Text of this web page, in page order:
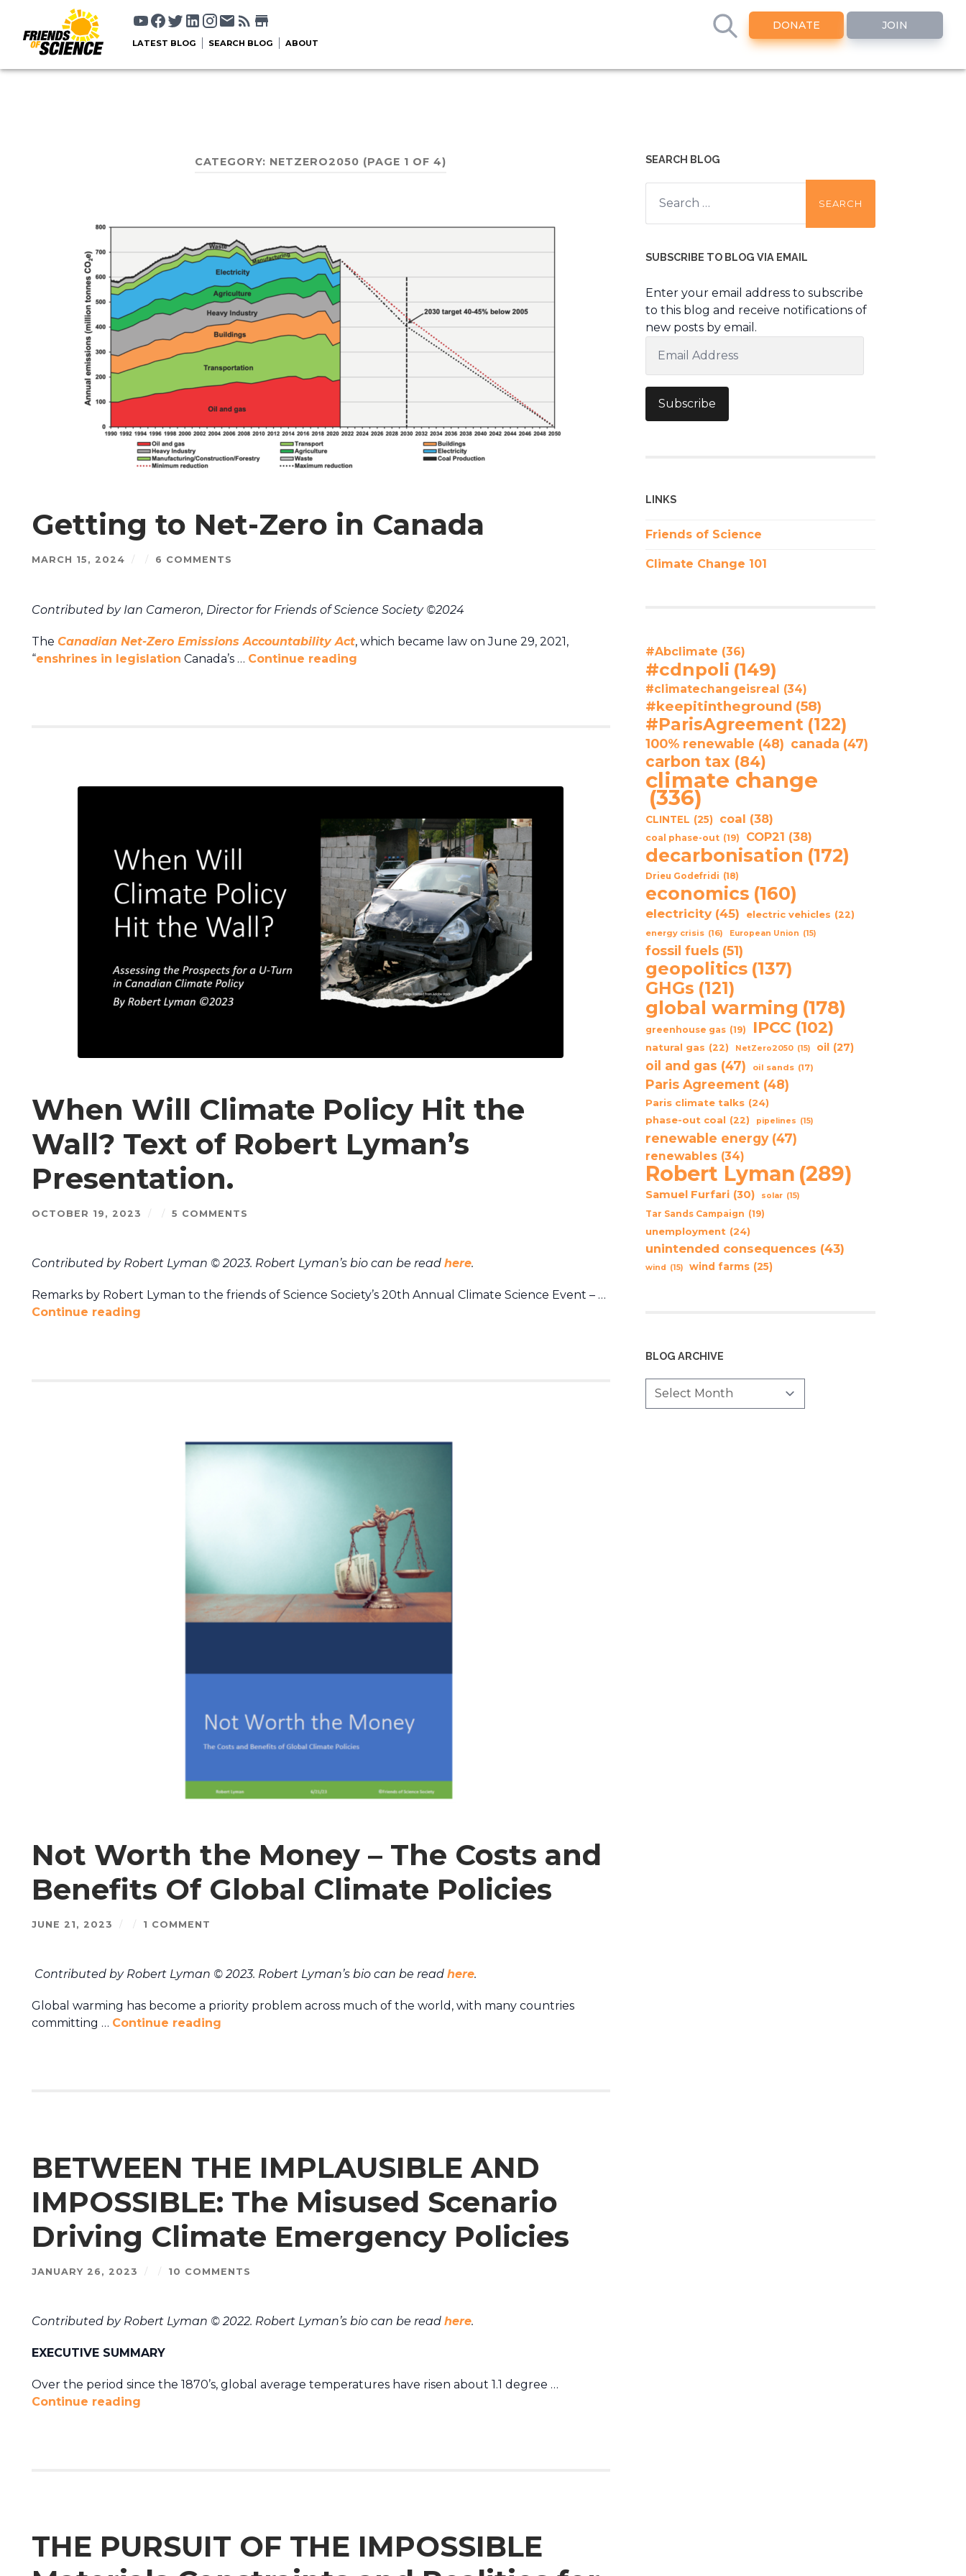
DONATE JOIN
LATEST BLOG SEARCH BLOG ABOUT
CATEGORY: NETZERO2050 (PAGE 1 OF 4)
Getting to Net-Zero in Canada
MARCH 15, 2024 / / 6 COMMENTS
Contributed by Ian Cameron, Director for Friends of Science Society ©2024
The Canadian Net-Zero Emissions Accountability Act, which became law on June 29, 2021,
“enshrines in legislation Canada’s … Continue reading
When Will Climate Policy Hit the
Wall? Text of Robert Lyman’s
Presentation.
OCTOBER 19, 2023 / / 5 COMMENTS
Contributed by Robert Lyman © 2023. Robert Lyman’s bio can be read here.
Remarks by Robert Lyman to the friends of Science Society’s 20th Annual Climate Science Event – …
Continue reading
Not Worth the Money – The Costs and
Benefits Of Global Climate Policies
JUNE 21, 2023 / / 1 COMMENT
Contributed by Robert Lyman © 2023. Robert Lyman’s bio can be read here.
Global warming has become a priority problem across much of the world, with many countries
committing … Continue reading
BETWEEN THE IMPLAUSIBLE AND
IMPOSSIBLE: The Misused Scenario
Driving Climate Emergency Policies
JANUARY 26, 2023 / / 10 COMMENTS
Contributed by Robert Lyman © 2022. Robert Lyman’s bio can be read here.
EXECUTIVE SUMMARY
Over the period since the 1870’s, global average temperatures have risen about 1.1 degree …
Continue reading
THE PURSUIT OF THE IMPOSSIBLE
SEARCH BLOG
Search
for:
SUBSCRIBE TO BLOG VIA EMAIL
Enter your email address to subscribe
to this blog and receive notifications of
new posts by email.
Address
Subscribe
LINKS
Friends of Science
Climate Change 101
#Abclimate (36)
#cdnpoli (149)
#climatechangeisreal (34)
#keepitintheground (58)
#ParisAgreement (122)
100% renewable (48) canada (47)
carbon tax (84)
climate change
(336)
CLINTEL (25) coal (38)
coal phase-out (19) COP21 (38)
decarbonisation (172)
Drieu Godefridi (18)
economics (160)
electricity (45) electric vehicles (22)
energy crisis (16) European Union (15)
fossil fuels (51)
geopolitics (137)
GHGs (121)
global warming (178)
greenhouse gas (19) IPCC (102)
natural gas (22) NetZero2050 (15) oil (27)
oil and gas (47) oil sands (17)
Paris Agreement (48)
Paris climate talks (24)
phase-out coal (22) pipelines (15)
renewable energy (47)
renewables (34)
Robert Lyman (289)
Samuel Furfari (30) solar (15)
Tar Sands Campaign (19)
unemployment (24)
unintended consequences (43)
wind (15) wind farms (25)
BLOG ARCHIVE